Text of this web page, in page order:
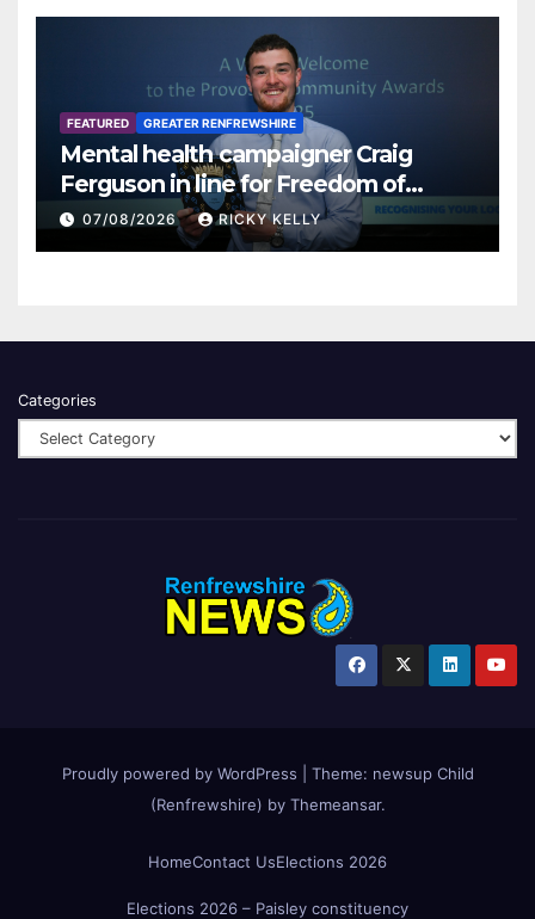
FEATURED GREATER RENFREWSHIRE
Mental health campaigner Craig
Ferguson in line for Freedom of
Renfrewshire
07/08/2026 RICKY KELLY
Categories
Proudly powered by WordPress Theme: newsup Child
(Renfrewshire) by Themeansar.
HomeContact UsElections 2026
Elections 2026 – Paisley constituency